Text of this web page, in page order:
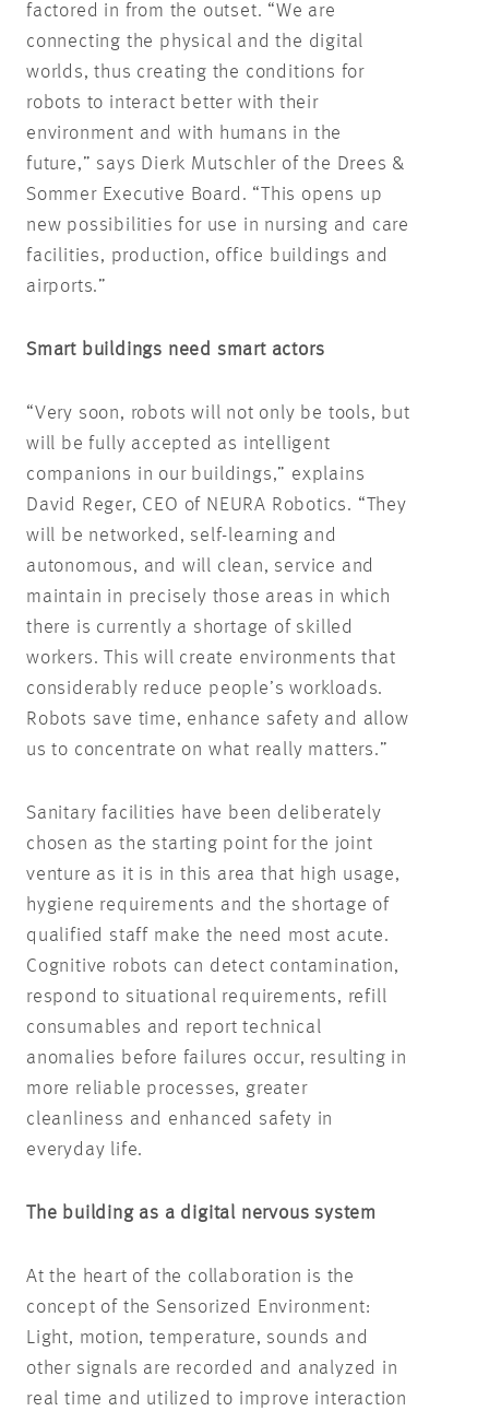
factored in from the outset. “We are
connecting the physical and the digital
worlds, thus creating the conditions for
robots to interact better with their
environment and with humans in the
future,” says Dierk Mutschler of the Drees &
Sommer Executive Board. “This opens up
new possibilities for use in nursing and care
facilities, production, office buildings and
airports.”
Smart buildings need smart actors
“Very soon, robots will not only be tools, but
will be fully accepted as intelligent
companions in our buildings,” explains
David Reger, CEO of NEURA Robotics. “They
will be networked, self-learning and
autonomous, and will clean, service and
maintain in precisely those areas in which
there is currently a shortage of skilled
workers. This will create environments that
considerably reduce people’s workloads.
Robots save time, enhance safety and allow
us to concentrate on what really matters.”
Sanitary facilities have been deliberately
chosen as the starting point for the joint
venture as it is in this area that high usage,
hygiene requirements and the shortage of
qualified staff make the need most acute.
Cognitive robots can detect contamination,
respond to situational requirements, refill
consumables and report technical
anomalies before failures occur, resulting in
more reliable processes, greater
cleanliness and enhanced safety in
everyday life.
The building as a digital nervous system
At the heart of the collaboration is the
concept of the Sensorized Environment:
Light, motion, temperature, sounds and
other signals are recorded and analyzed in
real time and utilized to improve interaction